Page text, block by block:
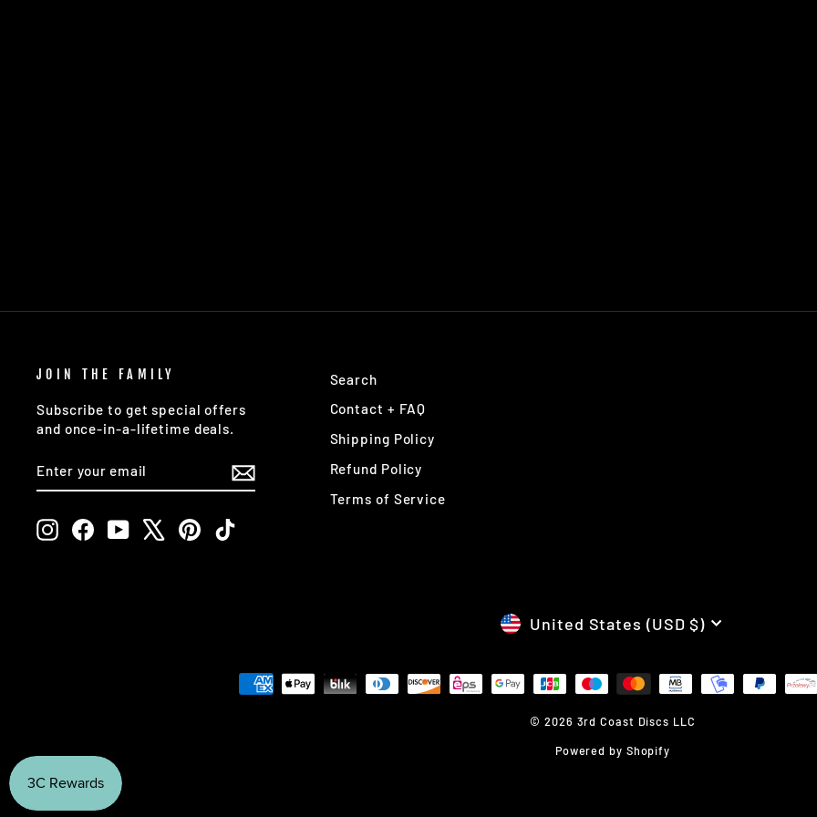
JOIN THE FAMILY
Subscribe to get special offers
and once-in-a-lifetime deals.
YOUR
EMAIL
InstagramFacebookYouTube Pinterest
Search
Contact + FAQ
Shipping Policy
Refund Policy
Terms of Service
CURRENCY
United States (USD $)
© 2026 3rd Coast Discs LLC
Powered by Shopify